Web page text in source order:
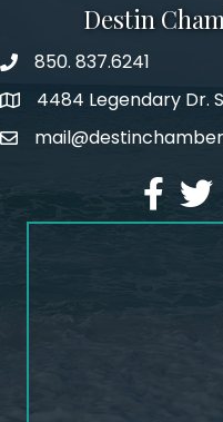
Destin
phone number
850. 837.6241
map and address
4484 Legendary Dr.
email
facebook